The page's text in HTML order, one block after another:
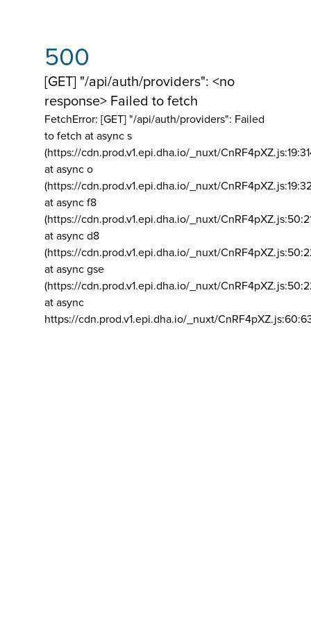
500
[GET] "/api/auth/providers": <no
response> Failed to fetch
FetchError: [GET] "/api/auth/providers": Failed
to fetch at async s
(https://cdn.prod.v1.epi.dha.io/_nuxt/
at async o
(https://cdn.prod.v1.epi.dha.io/_nuxt/
at async f8
(https://cdn.prod.v1.epi.dha.io/_nuxt/
at async d8
(https://cdn.prod.v1.epi.dha.io/_nuxt/
at async gse
(https://cdn.prod.v1.epi.dha.io/_nuxt/
at async
https://cdn.prod.v1.epi.dha.io/_nuxt/